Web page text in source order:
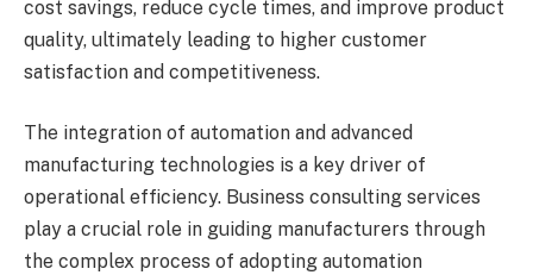
cost savings, reduce cycle times, and improve product
quality, ultimately leading to higher customer
satisfaction and competitiveness.
The integration of automation and advanced
manufacturing technologies is a key driver of
operational efficiency. Business consulting services
play a crucial role in guiding manufacturers through
the complex process of adopting automation